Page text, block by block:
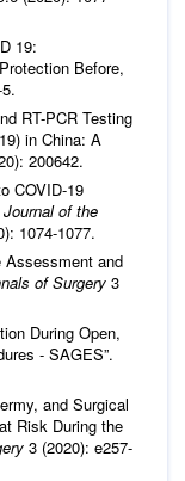
19:
Before,
RT-PCR Testing
in China: A
200642.
COVID-19
Journal of the
1074-1077.
Assessment and
of Surgery 3
During Open,
- SAGES”.
and Surgical
Risk During the
3 (2020): e257-